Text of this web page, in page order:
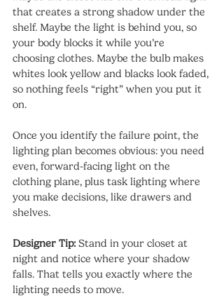
that creates a strong shadow under the
shelf. Maybe the light is behind you, so
your body blocks it while you’re
choosing clothes. Maybe the bulb makes
whites look yellow and blacks look faded,
so nothing feels “right” when you put it
on.
Once you identify the failure point, the
lighting plan becomes obvious: you need
even, forward-facing light on the
clothing plane, plus task lighting where
you make decisions, like drawers and
shelves.
Designer Tip: Stand in your closet at
night and notice where your shadow
falls. That tells you exactly where the
lighting needs to move.